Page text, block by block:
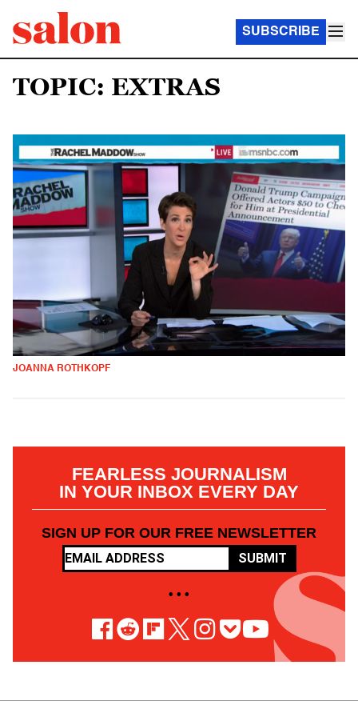
SUBSCRIBE
TOPIC: EXTRAS
JOANNA ROTHKOPF
FEARLESS JOURNALISM
IN YOUR INBOX EVERY DAY
SIGN UP FOR OUR FREE NEWSLETTER
SUBMIT
• • •